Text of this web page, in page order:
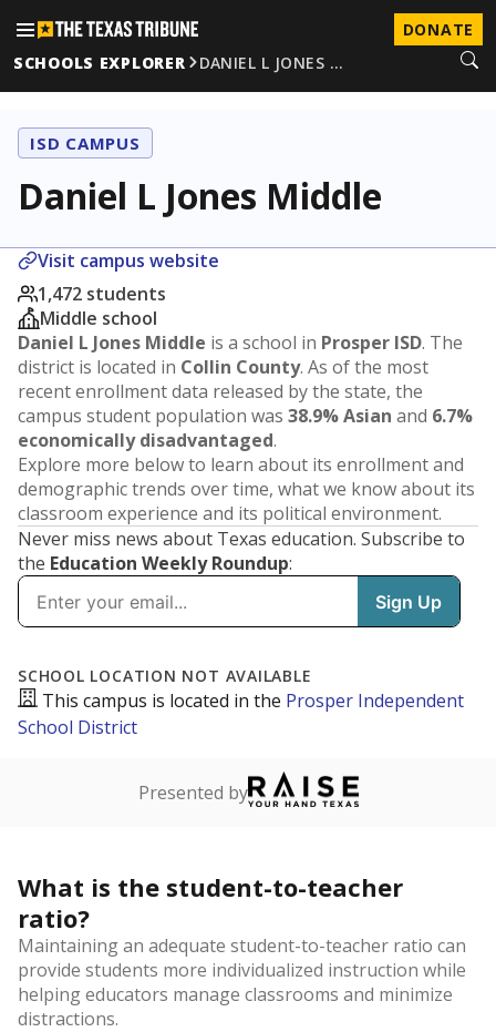
DONATE
SCHOOLS EXPLORER
DANIEL L JONES …
ISD CAMPUS
Daniel L Jones Middle
Visit campus website
1,472 students
Middle school
Daniel L Jones Middle is a school in Prosper ISD. The
district is located in Collin County. As of the most
recent enrollment data released by the state, the
campus student population was 38.9% Asian and 6.7%
economically disadvantaged.
Explore more below to learn about its enrollment and
demographic trends over time, what we know about its
classroom experience and its political environment.
Never miss news about Texas education. Subscribe to
the Education Weekly Roundup:
SCHOOL LOCATION NOT AVAILABLE
This campus is located in the Prosper Independent
School District
Presented by
What is the student-to-teacher
ratio?
Maintaining an adequate student-to-teacher ratio can
provide students more individualized instruction while
helping educators manage classrooms and minimize
distractions.